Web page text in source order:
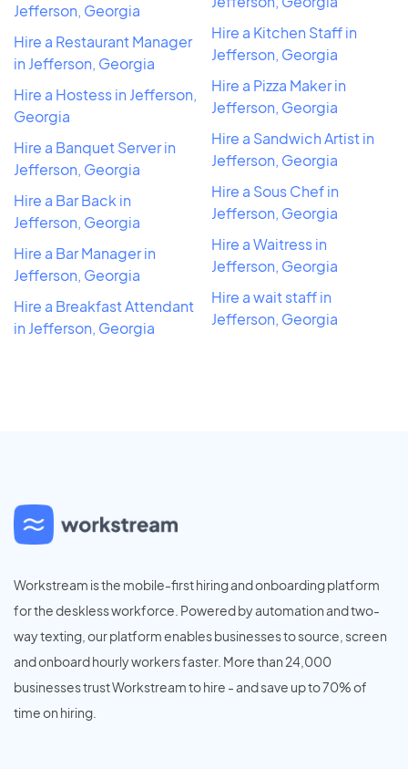
Jefferson, Georgia
Hire a Restaurant Manager
in Jefferson, Georgia
Hire a Hostess in Jefferson,
Georgia
Hire a Banquet Server in
Jefferson, Georgia
Hire a Bar Back in
Jefferson, Georgia
Hire a Bar Manager in
Jefferson, Georgia
Hire a Breakfast Attendant
in Jefferson, Georgia
Hire a Kitchen Staff in
Jefferson, Georgia
Hire a Pizza Maker in
Jefferson, Georgia
Hire a Sandwich Artist in
Jefferson, Georgia
Hire a Sous Chef in
Jefferson, Georgia
Hire a Waitress in
Jefferson, Georgia
Hire a wait staff in
Jefferson, Georgia
Workstream is the mobile-first hiring and onboarding platform
for the deskless workforce. Powered by automation and two-
way texting, our platform enables businesses to source, screen
and onboard hourly workers faster. More than 24,000
businesses trust Workstream to hire - and save up to 70% of
time on hiring.